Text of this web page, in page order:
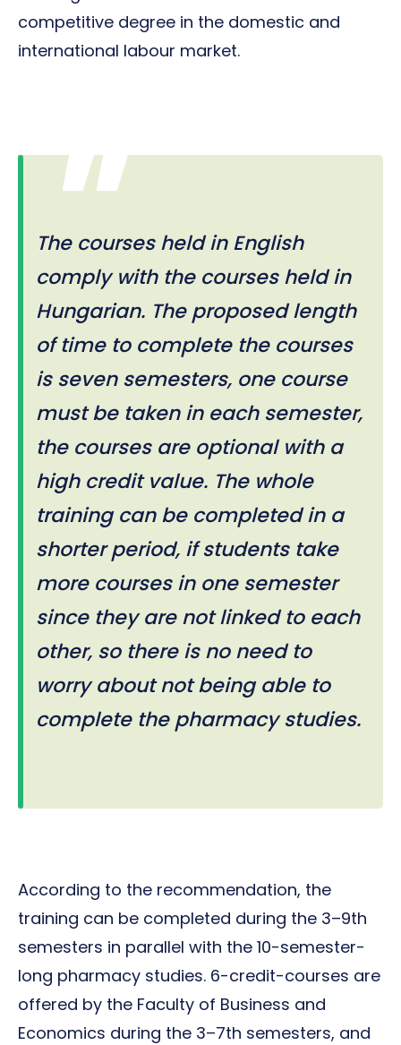
competitive degree in the domestic and
international labour market.
The courses held in English
comply with the courses held in
Hungarian. The proposed length
of time to complete the courses
is seven semesters, one course
must be taken in each semester,
the courses are optional with a
high credit value. The whole
training can be completed in a
shorter period, if students take
more courses in one semester
since they are not linked to each
other, so there is no need to
worry about not being able to
complete the pharmacy studies.
According to the recommendation, the
training can be completed during the 3–9th
semesters in parallel with the 10-semester-
long pharmacy studies. 6-credit-courses are
offered by the Faculty of Business and
Economics during the 3–7th semesters, and